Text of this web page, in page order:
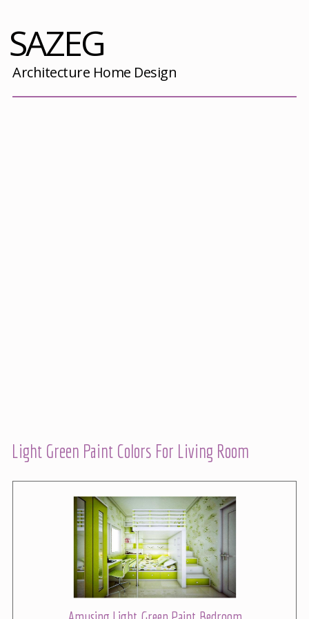
SAZEG
Architecture Home Design
Light Green Paint Colors For Living Room